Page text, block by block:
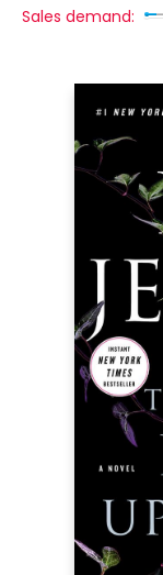
Sales demand: